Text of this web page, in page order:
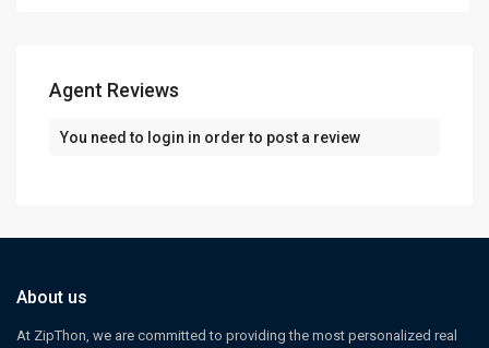
Agent Reviews
You need to login in order to post a review
About us
At ZipThon, we are committed to providing the most personalized real